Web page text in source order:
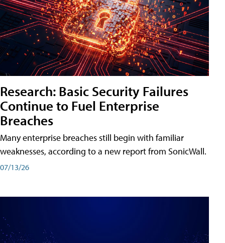
Research: Basic Security Failures
Continue to Fuel Enterprise
Breaches
Many enterprise breaches still begin with familiar
weaknesses, according to a new report from SonicWall.
07/13/26